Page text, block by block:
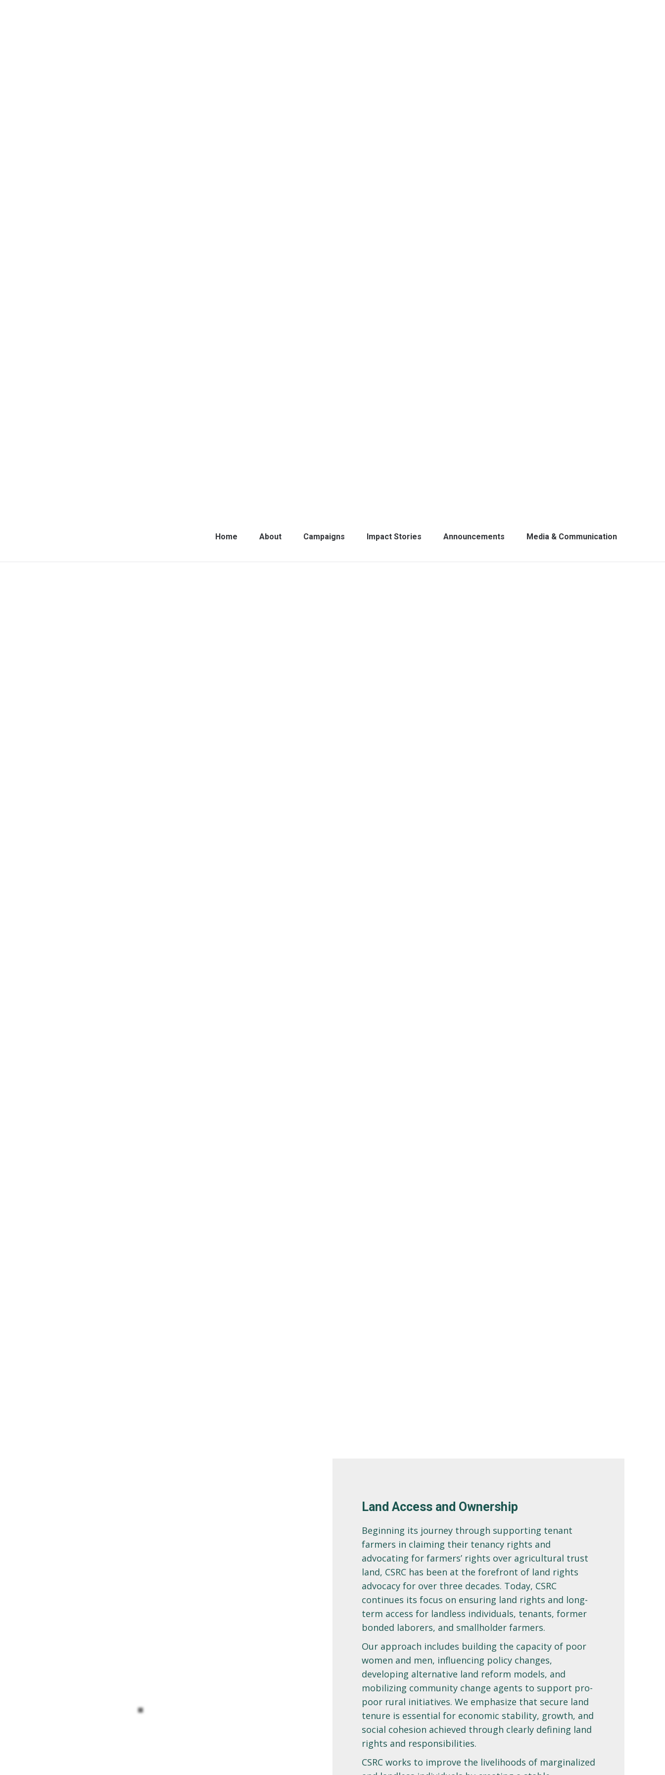
Home About Campaigns Impact Stories Announcements Media & Communication
Land Access and Ownership
Beginning its journey through supporting tenant
farmers in claiming their tenancy rights and
advocating for farmers’ rights over agricultural trust
land, CSRC has been at the forefront of land rights
advocacy for over three decades. Today, CSRC
continues its focus on ensuring land rights and long-
term access for landless individuals, tenants, former
bonded laborers, and smallholder farmers.
Our approach includes building the capacity of poor
women and men, influencing policy changes,
developing alternative land reform models, and
mobilizing community change agents to support pro-
poor rural initiatives. We emphasize that secure land
tenure is essential for economic stability, growth, and
social cohesion achieved through clearly defining land
rights and responsibilities.
CSRC works to improve the livelihoods of marginalized